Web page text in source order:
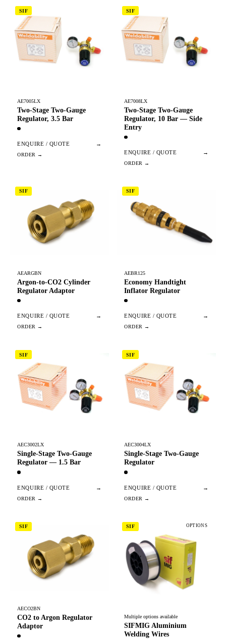
SIF
AE7005LX
Two-Stage Two-Gauge
Regulator, 3.5 Bar
ENQUIRE / QUOTE →
SIF
AE7008LX
Two-Stage Two-Gauge
Regulator, 10 Bar — Side
Entry
ENQUIRE / QUOTE →
SIF
AEARGBN
Argon-to-CO2 Cylinder
Regulator Adaptor
ENQUIRE / QUOTE →
SIF
AEBR125
Economy Handtight
Inflator Regulator
ENQUIRE / QUOTE →
SIF
AEC3002LX
Single-Stage Two-Gauge
Regulator — 1.5 Bar
ENQUIRE / QUOTE →
SIF
AEC3004LX
Single-Stage Two-Gauge
Regulator
ENQUIRE / QUOTE →
SIF
AECO2BN
CO2 to Argon Regulator
Adaptor
SIF OPTIONS
Multiple options available
SIFMIG Aluminium
Welding Wires